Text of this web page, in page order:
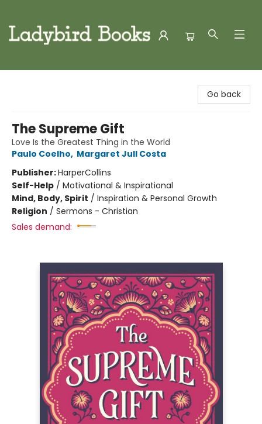
Go back
The Supreme Gift
Love Is the Greatest Thing in the World
Paulo Coelho, Margaret Jull Costa
Publisher:HarperCollins
Self-Help / Motivational & Inspirational
Mind, Body, Spirit / Inspiration & Personal Growth
Religion / Sermons - Christian
Sales demand: